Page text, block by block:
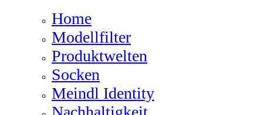
Home
Modellfilter
Produktwelten
Socken
Meindl Identity